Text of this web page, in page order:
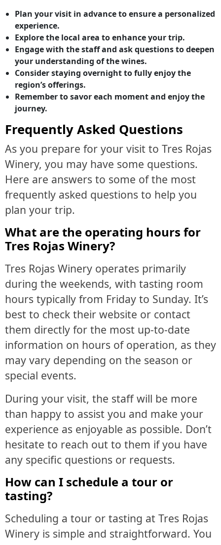
Plan your visit in advance to ensure a personalized
experience.
Explore the local area to enhance your trip.
Engage with the staff and ask questions to deepen
your understanding of the wines.
Consider staying overnight to fully enjoy the
region’s offerings.
Remember to savor each moment and enjoy the
journey.
Frequently Asked Questions
As you prepare for your visit to Tres Rojas
Winery, you may have some questions.
Here are answers to some of the most
frequently asked questions to help you
plan your trip.
What are the operating hours for
Tres Rojas Winery?
Tres Rojas Winery operates primarily
during the weekends, with tasting room
hours typically from Friday to Sunday. It’s
best to check their website or contact
them directly for the most up-to-date
information on hours of operation, as they
may vary depending on the season or
special events.
During your visit, the staff will be more
than happy to assist you and make your
experience as enjoyable as possible. Don’t
hesitate to reach out to them if you have
any specific questions or requests.
How can I schedule a tour or
tasting?
Scheduling a tour or tasting at Tres Rojas
Winery is simple and straightforward. You